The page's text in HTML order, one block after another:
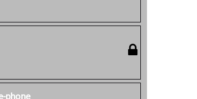
phone